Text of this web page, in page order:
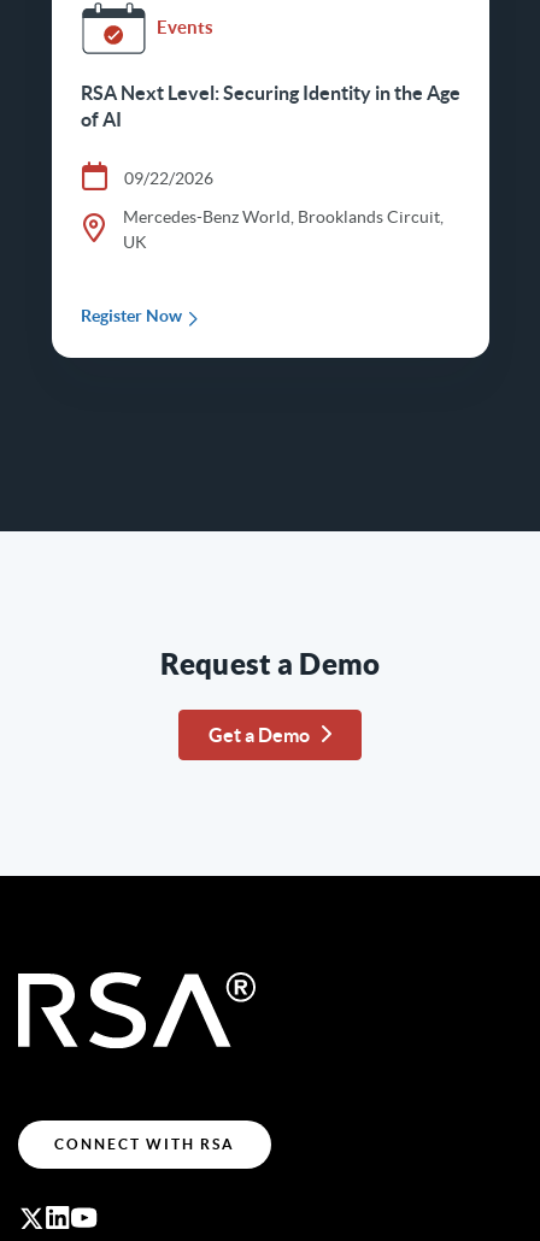
Events
RSA Next Level: Securing Identity in the Age
of AI
09/22/2026
Mercedes-Benz World, Brooklands Circuit,
UK
Register Now
Request a Demo
Get a Demo
CONNECT WITH RSA